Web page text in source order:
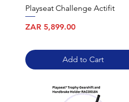
Playseat Challenge Actifit
Price
ZAR 5,899.00
Add to Cart